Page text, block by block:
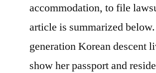
accommodation, to file
article is summarized
generation Korean descent
show her passport and